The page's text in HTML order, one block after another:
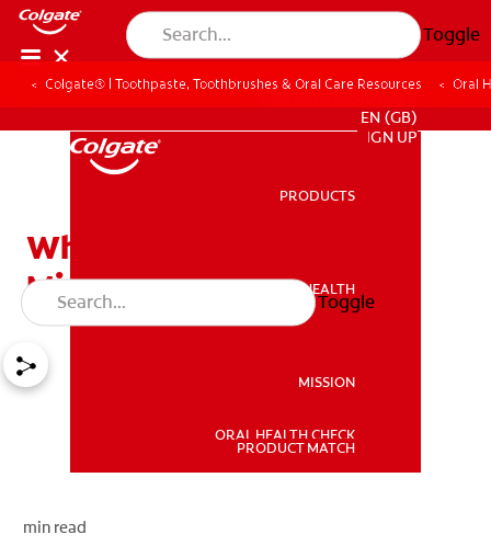
Toggle
ORAL HEALTH
EN (GB)
SIGN UP
PRODUCTS
ORAL HEALTH
MISSION
ORAL HEALTH CHECK
PRODUCT MATCH
Toggle
Colgate® | Toothpaste, Toothbrushes & Oral Care Resources Oral
What is Enamel
Microabrasion?
min read